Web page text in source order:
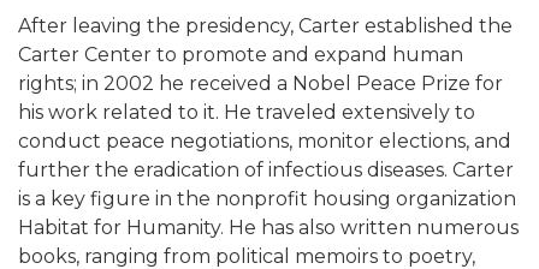
After leaving the presidency, Carter established the
Carter Center to promote and expand human
rights; in 2002 he received a Nobel Peace Prize for
his work related to it. He traveled extensively to
conduct peace negotiations, monitor elections, and
further the eradication of infectious diseases. Carter
is a key figure in the nonprofit housing organization
Habitat for Humanity. He has also written numerous
books, ranging from political memoirs to poetry,